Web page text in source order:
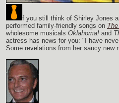
f you still think of Shirley Jones
performed family-friendly songs on
wholesome musicals Oklahoma! and
actress has news for you: "I have
Some revelations from her saucy new